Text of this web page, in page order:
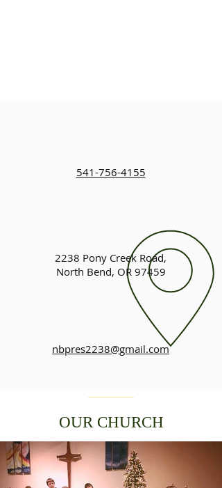
541-756-4155
2238 Pony Creek Road,
North Bend, OR 97459
nbpres2238@gmail.com
OUR CHURCH